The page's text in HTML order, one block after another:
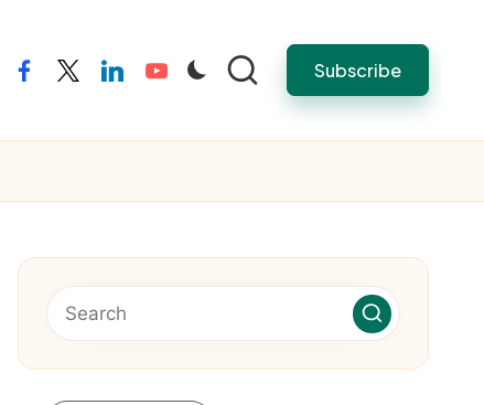
facebooktwitterlinkedinyoutube Subscribe